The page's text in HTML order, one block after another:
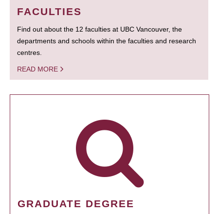
FACULTIES
Find out about the 12 faculties at UBC Vancouver, the
departments and schools within the faculties and research
centres.
READ MORE
GRADUATE DEGREE